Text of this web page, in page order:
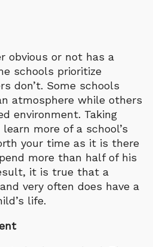
obvious or not has a
schools prioritize
don’t. Some schools
atmosphere while others
environment. Taking
more of a school’s
your time as it is there
more than half of his
it is true that a
very often does have a
life.